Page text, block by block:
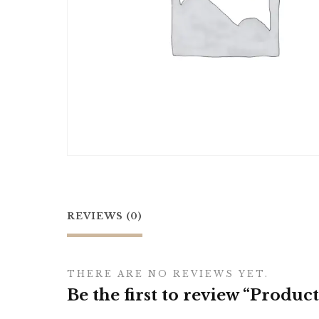
REVIEWS (0)
THERE ARE NO REVIEWS YET.
Be the first to review